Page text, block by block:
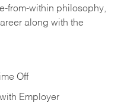
from-within philosophy,
along with the
Off
Employer